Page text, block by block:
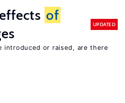
of
UPDATED
introduced or raised, are there